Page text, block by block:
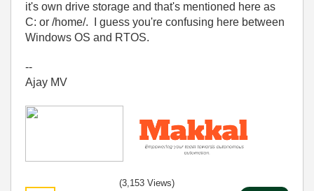
it's own drive storage and that's mentioned here as
C: or /home/. I guess you're confusing here between
Windows OS and RTOS.
--
Ajay MV
(3,153 Views)